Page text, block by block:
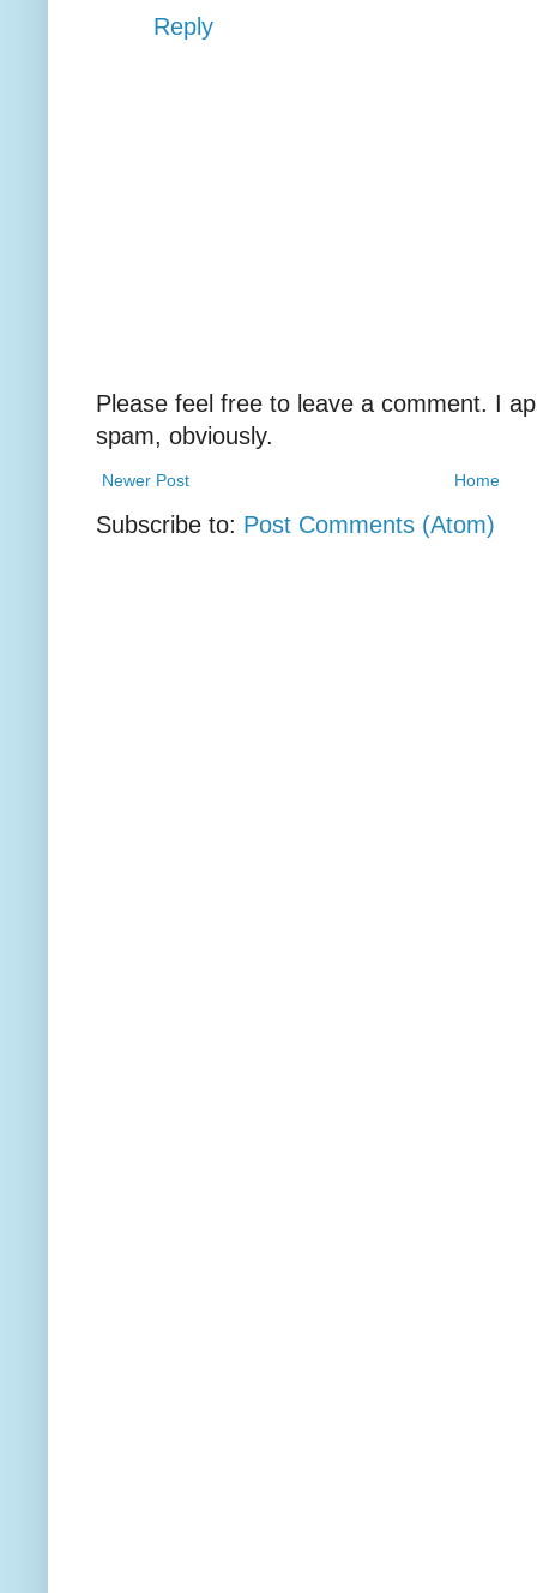
Reply
Please feel free to leave a comment. I
spam, obviously.
Newer Post Home
Subscribe to: Post Comments (Atom)